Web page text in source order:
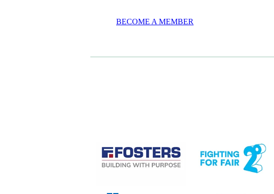
BECOME A MEMBER
View item